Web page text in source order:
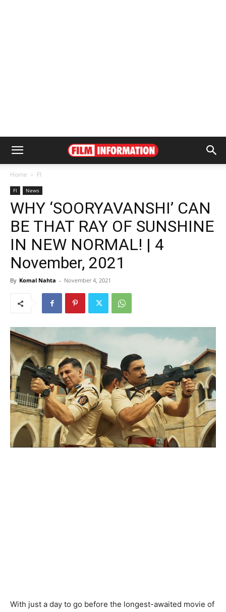
Home FI
FI News
WHY ‘SOORYAVANSHI’ CAN
BE THAT RAY OF SUNSHINE
IN NEW NORMAL! | 4
November, 2021
By Komal Nahta - November 4, 2021
With just a day to go before the longest-awaited movie of